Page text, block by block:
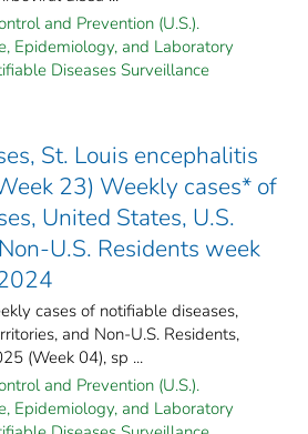
and Prevention (U.S.).
Epidemiology, and Laboratory
Diseases Surveillance
St. Louis encephalitis
23) Weekly cases* of
United States, U.S.
U.S. Residents week
cases of notifiable diseases,
and Non-U.S. Residents,
(Week 04), sp ...
and Prevention (U.S.).
Epidemiology, and Laboratory